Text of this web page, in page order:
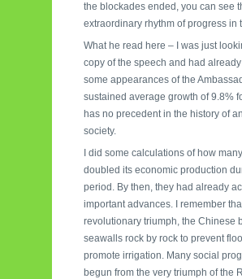
the blockades ended, you can see
extraordinary rhythm of progress in
What he read here – I was just
copy of the speech and had
some appearances of the
sustained average growth of 9.8%
has no precedent in the history of
society.
I did some calculations of how
doubled its economic production
period. By then, they had already
important advances. I remember
revolutionary triumph, the Chinese
seawalls rock by rock to prevent
promote irrigation. Many social
begun from the very triumph of the